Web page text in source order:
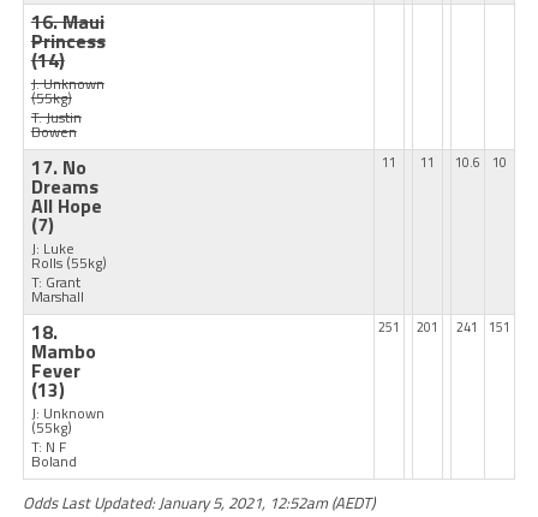
16. Maui
Princess
(14)
J: Unknown
(55kg)
T: Justin
Bowen
17. No
Dreams
All Hope
(7)
J: Luke
Rolls (55kg)
T: Grant
Marshall
11 11 10.6 10
18.
Mambo
Fever
(13)
J: Unknown
(55kg)
T: N F
Boland
251 201 241 151
Odds Last Updated: January 5, 2021, 12:52am (AEDT)